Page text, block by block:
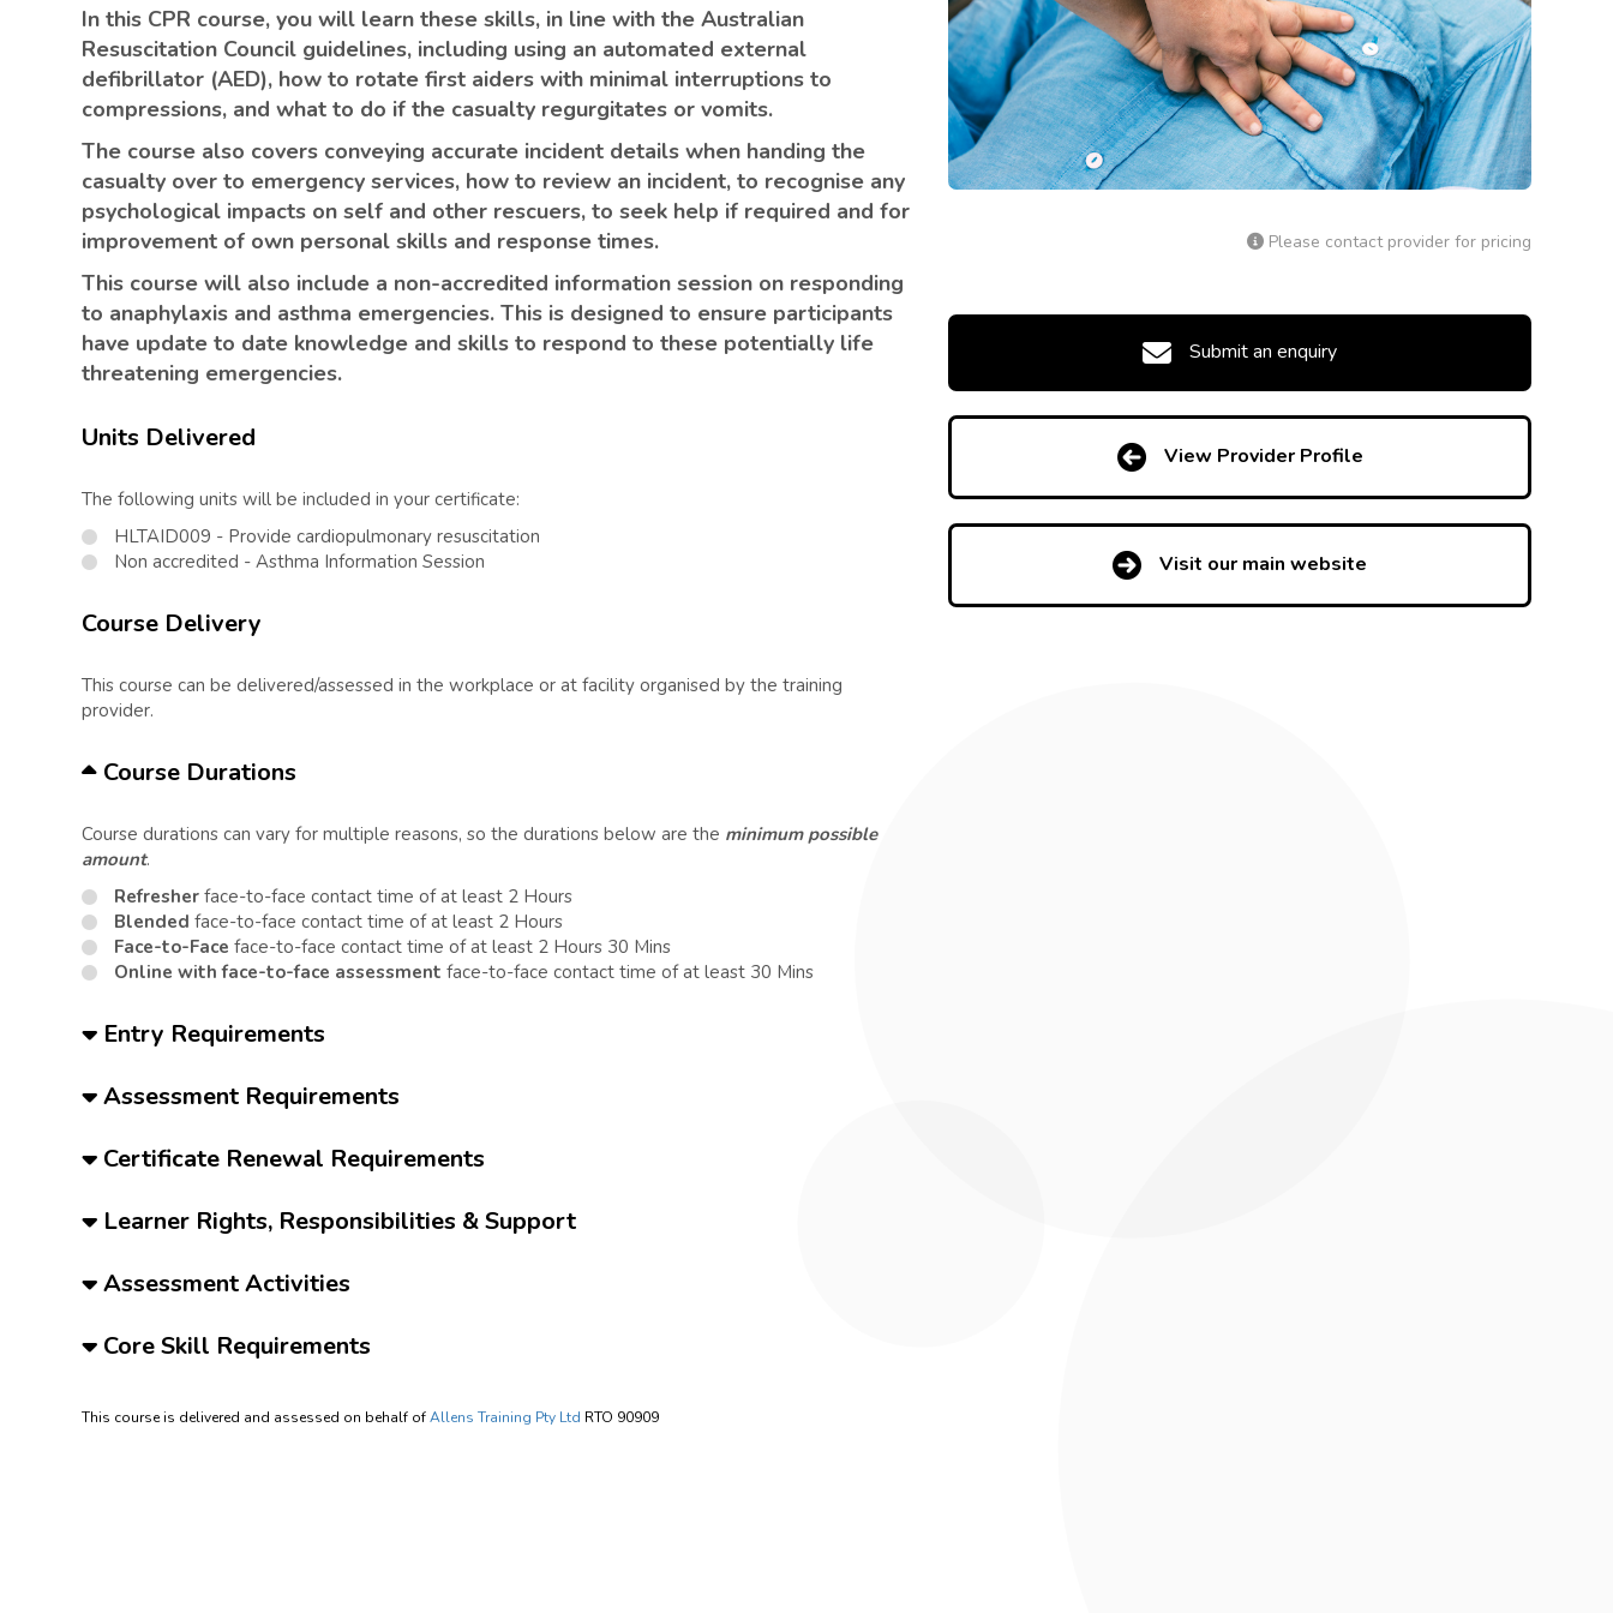
Please contact provider for pricing
Submit an enquiry
View Provider Profile
Visit our main website
In this CPR course, you will learn these skills, in line with the Australian
Resuscitation Council guidelines, including using an automated external
defibrillator (AED), how to rotate first aiders with minimal interruptions to
compressions, and what to do if the casualty regurgitates or vomits.
The course also covers conveying accurate incident details when handing the
casualty over to emergency services, how to review an incident, to recognise any
psychological impacts on self and other rescuers, to seek help if required and for
improvement of own personal skills and response times.
This course will also include a non-accredited information session on responding
to anaphylaxis and asthma emergencies. This is designed to ensure participants
have update to date knowledge and skills to respond to these potentially life
threatening emergencies.
Units Delivered
The following units will be included in your certificate:
HLTAID009 - Provide cardiopulmonary resuscitation
Non accredited - Asthma Information Session
Course Delivery
This course can be delivered/assessed in the workplace or at facility organised by the training
provider.
Course Durations
Course durations can vary for multiple reasons, so the durations below are the minimum possible
amount.
Refresher face-to-face contact time of at least 2 Hours
Blended face-to-face contact time of at least 2 Hours
Face-to-Face face-to-face contact time of at least 2 Hours 30 Mins
Online with face-to-face assessment face-to-face contact time of at least 30 Mins
Entry Requirements
Assessment Requirements
Certificate Renewal Requirements
Learner Rights, Responsibilities & Support
Assessment Activities
Core Skill Requirements
This course is delivered and assessed on behalf ofAllens Training Pty Ltd RTO 90909